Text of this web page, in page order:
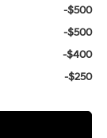
-$500
-$500
-$400
-$250